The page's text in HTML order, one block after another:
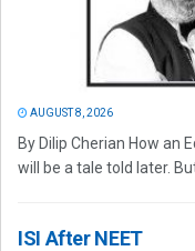
AUGUST 8, 2026
By Dilip Cherian How an
will be a tale told later. But
ISI After NEET